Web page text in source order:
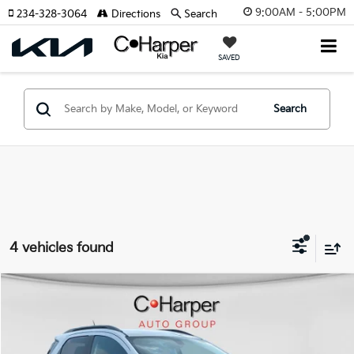
9:00AM - 5:00PM
SAVED
234-328-3064 Directions Search
Search
4 vehicles found
SES
Special Offer
Price Drop
C. Harper CDJR of the Mon Valley
$15,470
C. HARPER PRICE: